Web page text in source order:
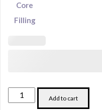
Core
Filling
Red
Fuzzy
Add to cart